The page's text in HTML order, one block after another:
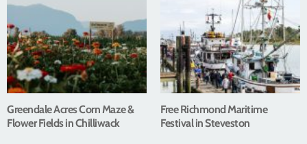
Greendale Acres Corn Maze &
Flower Fields in Chilliwack
Free Richmond Maritime
Festival in Steveston